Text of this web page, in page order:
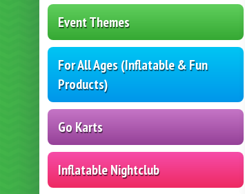
Event Themes
For All Ages (Inflatable & Fun
Products)
Go Karts
Inflatable Nightclub